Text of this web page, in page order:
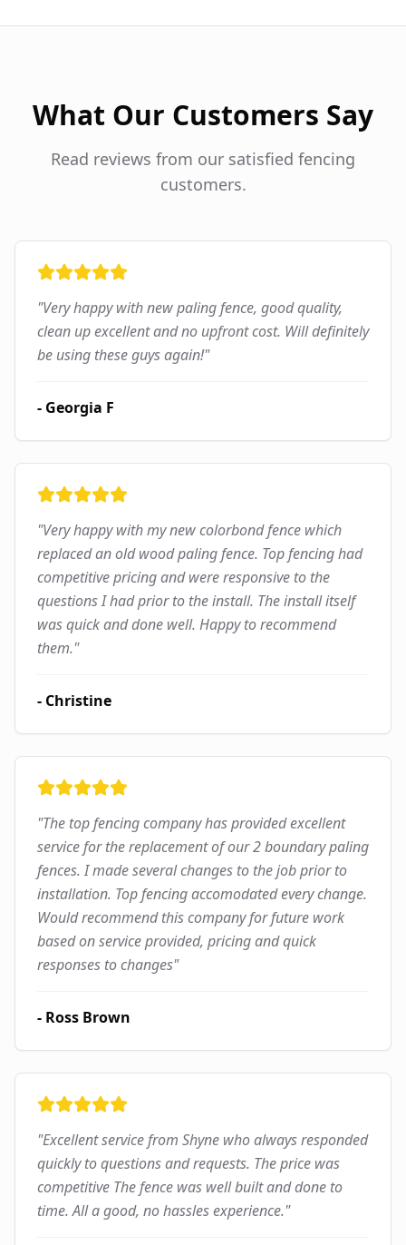
What Our Customers Say
Read reviews from our satisfied fencing
customers.
"Very happy with new paling fence, good quality,
clean up excellent and no upfront cost. Will definitely
be using these guys again!"
- Georgia F
"Very happy with my new colorbond fence which
replaced an old wood paling fence. Top fencing had
competitive pricing and were responsive to the
questions I had prior to the install. The install itself
was quick and done well. Happy to recommend
them."
- Christine
"The top fencing company has provided excellent
service for the replacement of our 2 boundary paling
fences. I made several changes to the job prior to
installation. Top fencing accomodated every change.
Would recommend this company for future work
based on service provided, pricing and quick
responses to changes"
- Ross Brown
"Excellent service from Shyne who always responded
quickly to questions and requests. The price was
competitive The fence was well built and done to
time. All a good, no hassles experience."